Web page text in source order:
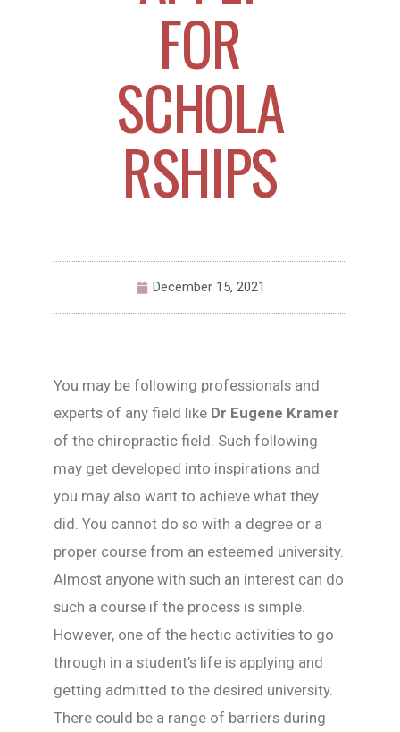
FOR
SCHOLA
RSHIPS
December 15, 2021
You may be following professionals and
experts of any field like Dr Eugene Kramer
of the chiropractic field. Such following
may get developed into inspirations and
you may also want to achieve what they
did. You cannot do so with a degree or a
proper course from an esteemed university.
Almost anyone with such an interest can do
such a course if the process is simple.
However, one of the hectic activities to go
through in a student’s life is applying and
getting admitted to the desired university.
There could be a range of barriers during